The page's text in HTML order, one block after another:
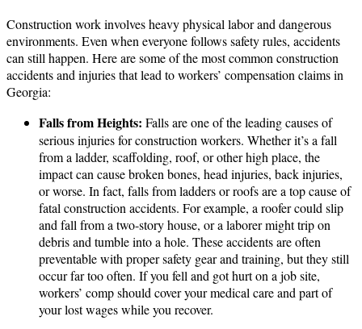
Construction work involves heavy physical labor and dangerous
environments. Even when everyone follows safety rules, accidents
can still happen. Here are some of the most common construction
accidents and injuries that lead to workers’ compensation claims in
Georgia:
Falls from Heights: Falls are one of the leading causes of
serious injuries for construction workers. Whether it’s a fall
from a ladder, scaffolding, roof, or other high place, the
impact can cause broken bones, head injuries, back injuries,
or worse. In fact, falls from ladders or roofs are a top cause of
fatal construction accidents. For example, a roofer could slip
and fall from a two-story house, or a laborer might trip on
debris and tumble into a hole. These accidents are often
preventable with proper safety gear and training, but they still
occur far too often. If you fell and got hurt on a job site,
workers’ comp should cover your medical care and part of
your lost wages while you recover.